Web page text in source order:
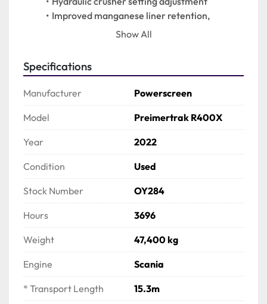
Improved manganese liner retention,
protects jaw supports on both swing & fixed
consumption due to highly efficient direct
drive system
Easy access power unit canopy
PLC control system with auto start facility
Remote control via umbilical
650mm wide bypass conveyor
Fully inclined catwalks
Jaw size: 1100mm x 700mm
Max feed size: 1060mm
Hopper Capacity: 10m3
Show All
Specifications
Manufacturer Powerscreen
Model Preimertrak R400X
Year 2022
Condition Used
Stock Number OY284
Hours 3696
Weight 47,400 kg
Engine Scania
* Transport Length 15.3m